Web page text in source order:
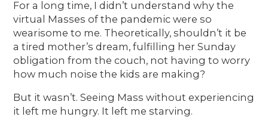
For a long time, I didn’t understand why the
virtual Masses of the pandemic were so
wearisome to me. Theoretically, shouldn’t it be
a tired mother’s dream, fulfilling her Sunday
obligation from the couch, not having to worry
how much noise the kids are making?
But it wasn’t. Seeing Mass without experiencing
it left me hungry. It left me starving.